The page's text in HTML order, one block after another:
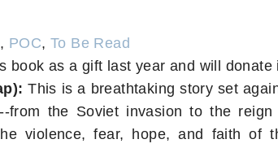
, POC, To Be Read
book as a gift last year and will
This is a breathtaking story set
from the Soviet invasion to the
violence, fear, hope, and faith of